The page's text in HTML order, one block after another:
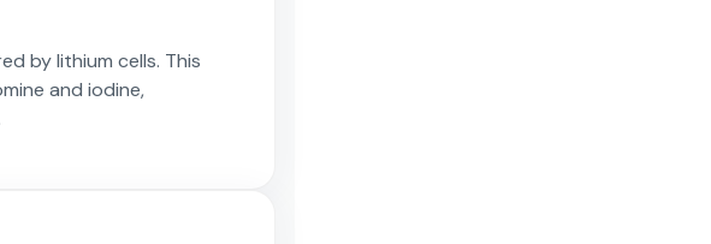
by lithium cells. This
and iodine,